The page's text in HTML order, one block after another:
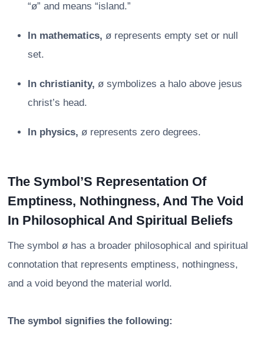
“ø” and means “island.”
In mathematics, ø represents empty set or null
set.
In christianity, ø symbolizes a halo above jesus
christ’s head.
In physics, ø represents zero degrees.
The Symbol’S Representation Of
Emptiness, Nothingness, And The Void
In Philosophical And Spiritual Beliefs
The symbol ø has a broader philosophical and spiritual
connotation that represents emptiness, nothingness,
and a void beyond the material world.
The symbol signifies the following: